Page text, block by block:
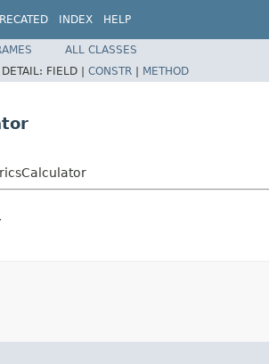
INDEX HELP
ALL CLASSES
DETAIL: FIELD | CONSTR | METHOD